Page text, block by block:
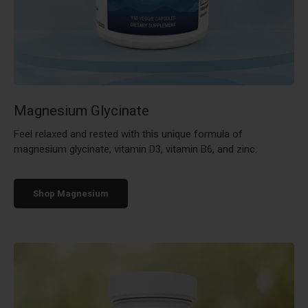
Magnesium Glycinate
Feel relaxed and rested with this unique formula of
magnesium glycinate, vitamin D3, vitamin B6, and zinc.
Shop Magnesium